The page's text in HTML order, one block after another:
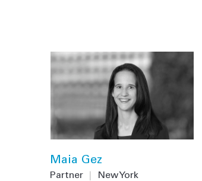
Maia Gez
Partner New York